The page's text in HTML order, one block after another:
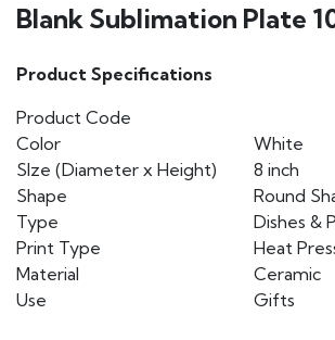
Blank Sublimation Plate
Product Specifications
Product Code
Color
White
SIze (Diameter x Height)
8 inch
Shape
Round
Type
Dishes &
Print Type
Heat
Material
Ceramic
Use
Gifts